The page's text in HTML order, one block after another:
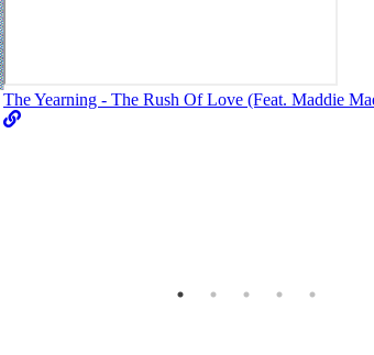
The Yearning - The Rush Of Love (Feat. Maddie